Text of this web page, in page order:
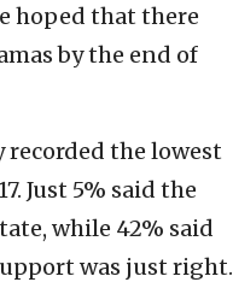
hoped that there
by the end of
the lowest
Just 5% said the
while 42% said
was just right.